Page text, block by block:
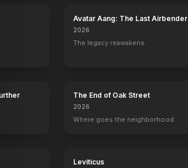
Avatar Aang: The Last Airbender
2026
The legacy reawakens.
The End of Oak Street
2026
Where goes the neighborhood.
Leviticus